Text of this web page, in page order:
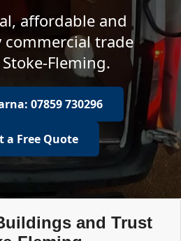
affordable and
trade
Fleming.
07859 730296
a Free Quote
and Trust